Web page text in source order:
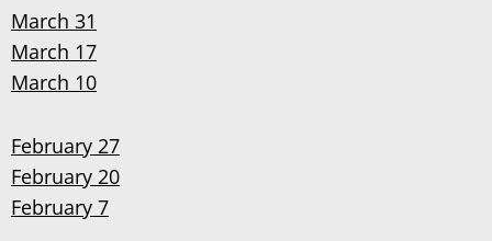
March 31
March 17
March 10
February 27
February 20
February 7